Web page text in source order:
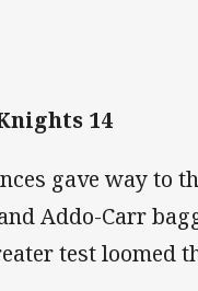
14
gave way to
Addo-Carr
test loomed